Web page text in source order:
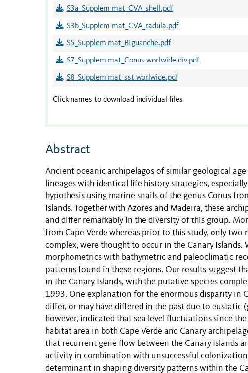
S3a_Supplem mat_CVA_shell.pdf
S3b_Supplem mat_CVA_radula.pdf
S5_Supplem mat_BIguanche.pdf
S7_Supplem mat_Conus worlwide div.pdf
S8_Supplem mat_sst worlwide.pdf
Click names to download individual files
Abstract
Ancient oceanic archipelagos of similar geological
lineages with identical life history strategies,
hypothesis using marine snails of the genus Conus
Islands. Together with Azores and Madeira, these
and differ remarkably in the diversity of this group.
from Cape Verde whereas prior to this study, only
complex, were thought to occur in the Canary
morphometrics with bathymetric and paleoclimatic
patterns found in these regions. Our results suggest
in the Canary Islands, with the putative species
1993. One explanation for the enormous disparity in
differ, or may have differed in the past due to eustatic
however, indicated that sea level fluctuations since
habitat area in both Cape Verde and Canary
that recurrent gene flow between the Canary Islands
activity in combination with unsuccessful colonization
determinant in shaping diversity patterns within the